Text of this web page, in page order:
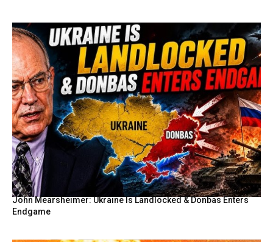
John Mearsheimer: Ukraine Is Landlocked & Donbas Enters
Endgame